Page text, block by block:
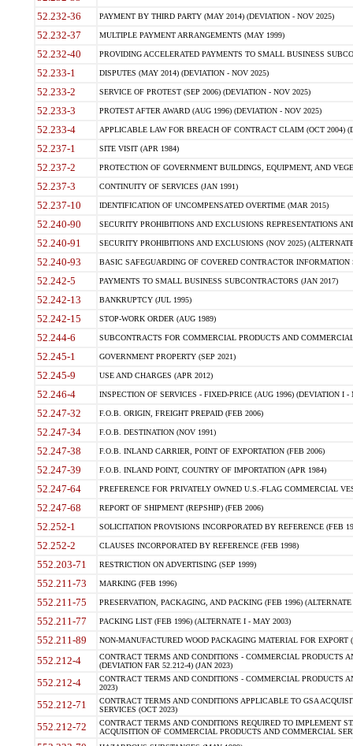
52.232-36 PAYMENT BY THIRD PARTY (MAY 2014) (DEVIATION - NOV 2025)
52.232-37 MULTIPLE PAYMENT ARRANGEMENTS (MAY 1999)
52.232-40 PROVIDING ACCELERATED PAYMENTS TO SMALL BUSINESS
52.233-1 DISPUTES (MAY 2014) (DEVIATION - NOV 2025)
52.233-2 SERVICE OF PROTEST (SEP 2006) (DEVIATION - NOV 2025)
52.233-3 PROTEST AFTER AWARD (AUG 1996) (DEVIATION - NOV 2025)
52.233-4 APPLICABLE LAW FOR BREACH OF CONTRACT CLAIM (OCT 2004)
52.237-1 SITE VISIT (APR 1984)
52.237-2 PROTECTION OF GOVERNMENT BUILDINGS, EQUIPMENT, AND
52.237-3 CONTINUITY OF SERVICES (JAN 1991)
52.237-10 IDENTIFICATION OF UNCOMPENSATED OVERTIME (MAR 2015)
52.240-90 SECURITY PROHIBITIONS AND EXCLUSIONS REPRESENTATIONS
52.240-91 SECURITY PROHIBITIONS AND EXCLUSIONS (NOV 2025)
52.240-93 BASIC SAFEGUARDING OF COVERED CONTRACTOR INFORMATION
52.242-5 PAYMENTS TO SMALL BUSINESS SUBCONTRACTORS (JAN 2017)
52.242-13 BANKRUPTCY (JUL 1995)
52.242-15 STOP-WORK ORDER (AUG 1989)
52.244-6 SUBCONTRACTS FOR COMMERCIAL PRODUCTS AND
52.245-1 GOVERNMENT PROPERTY (SEP 2021)
52.245-9 USE AND CHARGES (APR 2012)
52.246-4 INSPECTION OF SERVICES - FIXED-PRICE (AUG 1996) (DEVIATION I -
52.247-32 F.O.B. ORIGIN, FREIGHT PREPAID (FEB 2006)
52.247-34 F.O.B. DESTINATION (NOV 1991)
52.247-38 F.O.B. INLAND CARRIER, POINT OF EXPORTATION (FEB 2006)
52.247-39 F.O.B. INLAND POINT, COUNTRY OF IMPORTATION (APR 1984)
52.247-64 PREFERENCE FOR PRIVATELY OWNED U.S.-FLAG COMMERCIAL
52.247-68 REPORT OF SHIPMENT (REPSHIP) (FEB 2006)
52.252-1 SOLICITATION PROVISIONS INCORPORATED BY REFERENCE (FEB
52.252-2 CLAUSES INCORPORATED BY REFERENCE (FEB 1998)
552.203-71 RESTRICTION ON ADVERTISING (SEP 1999)
552.211-73 MARKING (FEB 1996)
552.211-75 PRESERVATION, PACKAGING, AND PACKING (FEB 1996)
552.211-77 PACKING LIST (FEB 1996) (ALTERNATE I - MAY 2003)
552.211-89 NON-MANUFACTURED WOOD PACKAGING MATERIAL FOR EXPORT
552.212-4
CONTRACT TERMS AND CONDITIONS - COMMERCIAL PRODUCTS
(DEVIATION FAR 52.212-4) (JAN 2023)
552.212-4
CONTRACT TERMS AND CONDITIONS - COMMERCIAL PRODUCTS
2023)
552.212-71
CONTRACT TERMS AND CONDITIONS APPLICABLE TO GSA
SERVICES (OCT 2023)
552.212-72
CONTRACT TERMS AND CONDITIONS REQUIRED TO IMPLEMENT
ACQUISITION OF COMMERCIAL PRODUCTS AND COMMERCIAL